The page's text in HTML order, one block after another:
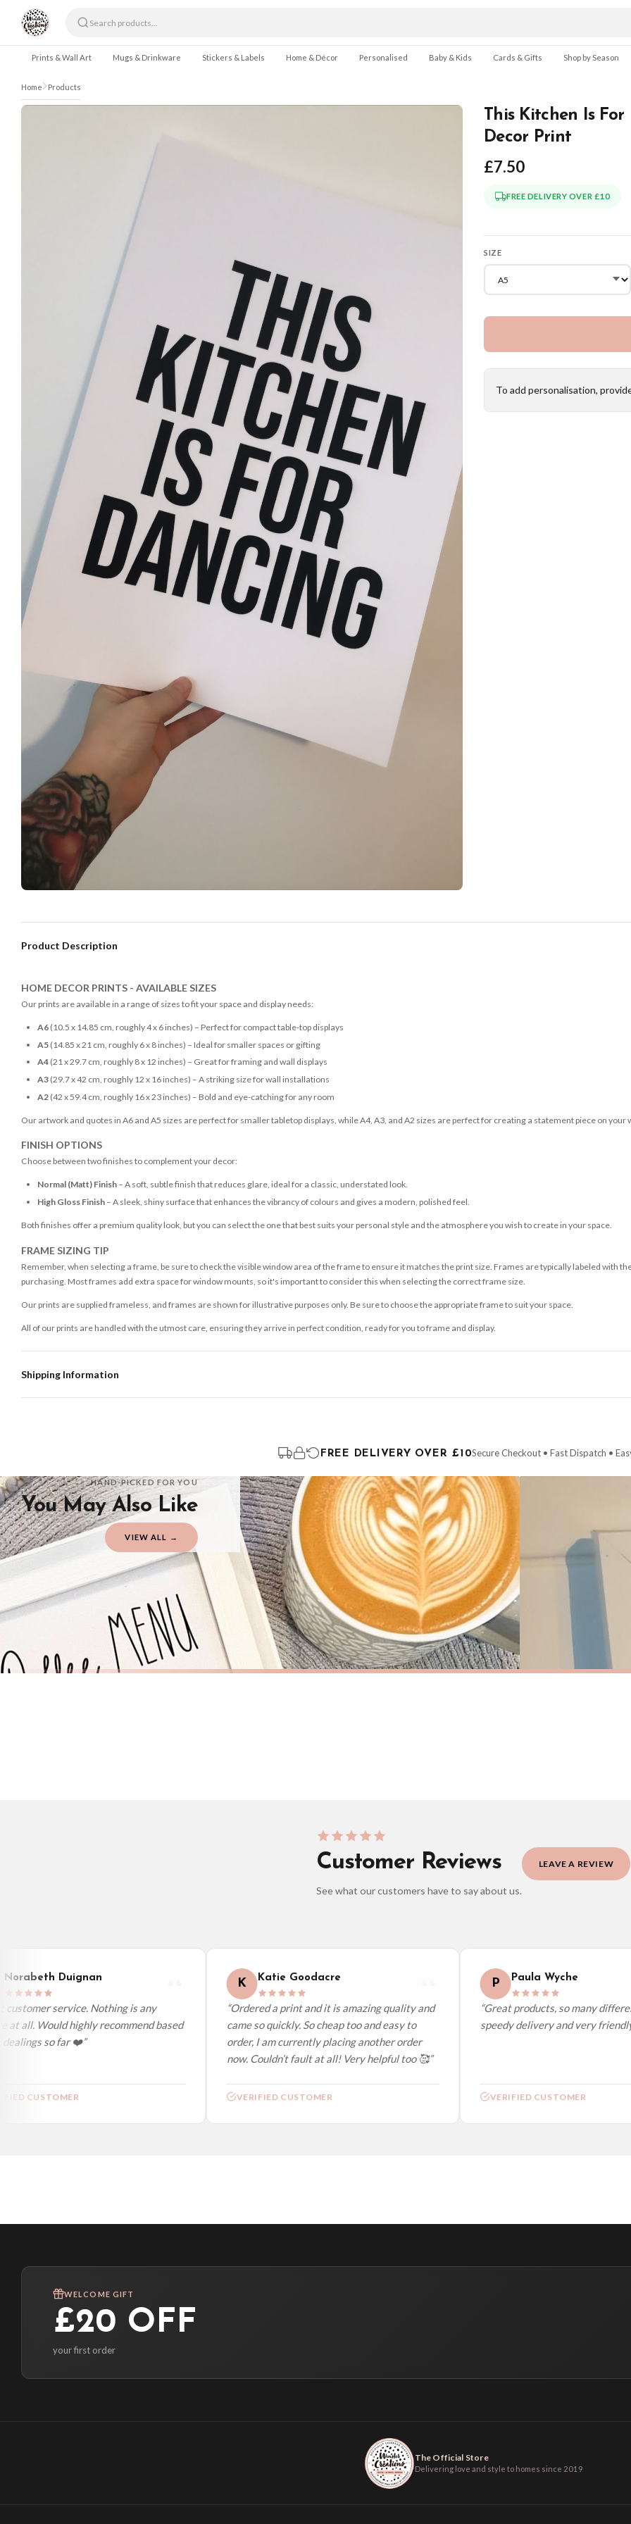
Skip to content
Prints & Wall Art Mugs & Drinkware Stickers & Labels Home & Décor Personalised Baby & Kids Cards & Gifts Shop by Season
Home Products
This Kitchen Is
Decor Print
£7.50
FREE DELIVERY OVER £10
SIZE
To add personalisation,
Product Description
HOME DECOR PRINTS - AVAILABLE SIZES
Our prints are available in a range of sizes to fit your space and display needs:
A6(10.5 x 14.85 cm, roughly 4 x 6 inches) – Perfect for compact table-top displays
A5(14.85 x 21 cm, roughly 6 x 8 inches) – Ideal for smaller spaces or gifting
A4(21 x 29.7 cm, roughly 8 x 12 inches) – Great for framing and wall displays
A3(29.7 x 42 cm, roughly 12 x 16 inches) – A striking size for wall installations
A2(42 x 59.4 cm, roughly 16 x 23 inches) – Bold and eye-catching for any room
Our artwork and quotes in A6 and A5 sizes are perfect for smaller tabletop displays, while A4, A3, and A2 sizes are perfect for creating a statement piece on your
FINISH OPTIONS
Choose between two finishes to complement your decor:
Normal (Matt) Finish– A soft, subtle finish that reduces glare, ideal for a classic, understated look.
High Gloss Finish– A sleek, shiny surface that enhances the vibrancy of colours and gives a modern, polished feel.
Both finishes offer a premium quality look, but you can select the one that best suits your personal style and the atmosphere you wish to create in your space.
FRAME SIZING TIP
Remember, when selecting a frame, be sure to check the visible window area of the frame to ensure it matches the print size. Frames are typically labeled with
purchasing. Most frames add extra space for window mounts, so it's important to consider this when selecting the correct frame size.
Our prints are supplied frameless, and frames are shown for illustrative purposes only. Be sure to choose the appropriate frame to suit your space.
All of our prints are handled with the utmost care, ensuring they arrive in perfect condition, ready for you to frame and display.
Shipping Information
You will receive an email notification when tracking information is added. Your order will be dispatched as soon as it’s ready. You can track your order using the
Delivery is free of charge for all destinations within United Kingdom (excluding the Channel Islands) when you spend £10+, otherwise delivery is £8.95.
Please consider that whilst every effort is made on our part to dispatch your order on time, we have no control over the efficiency or reliability of Royal Mail,
should be seen as estimates only.
Gifted Delivery (Brand Ambassadors)
If your order is Gifted (i.e., Brand Ambassadors), during busy periods, we may need to prioritise delivery of our normal customer orders. Therefore, please
If you require urgent delivery, please select Priority Processing at checkout.
Priority Processing. Get it fast—ships next-day.
Orders must be placed BEFORE 3PM and you MUST select Priority Processing at checkout to get it faster; your order will be shipped the following day (excl.
International Delivery (additional charges may apply)
FREE DELIVERY OVER £10Secure Checkout • Fast Dispatch •
HAND-PICKED FOR YOU
You May Also Like
VIEW ALL →
£7.50
KITCHEN
This Kitchen Is Made For Dancing Simple Wall Decor Print
£7.50
KITCHEN
£7.50
Customer Reviews
See what our customers have to say about us.
LEAVE A REVIEW
Duignan
service. Nothing is any
all. Would highly recommend based
so far ❤️”
CUSTOMER
K Katie Goodacre
“Ordered a print and it is amazing quality and
came so quickly. So cheap too and easy to
order, I am currently placing another order
now. Couldn’t fault at all! Very helpful too 🥰”
VERIFIED CUSTOMER
P Paula Wyche
“Great products, so many
speedy delivery and very friendly.”
VERIFIED CUSTOMER
WELCOME GIFT
£20 OFF
your first order
The Official Store
Delivering love and style to homes since 2019